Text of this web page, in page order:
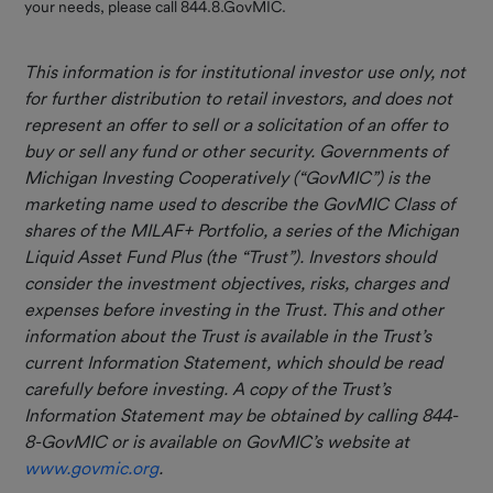
your needs, please call 844.8.GovMIC.
This information is for institutional investor use only, not
for further distribution to retail investors, and does not
represent an offer to sell or a solicitation of an offer to
buy or sell any fund or other security. Governments of
Michigan Investing Cooperatively (“GovMIC”) is the
marketing name used to describe the GovMIC Class of
shares of the MILAF+ Portfolio, a series of the Michigan
Liquid Asset Fund Plus (the “Trust”). Investors should
consider the investment objectives, risks, charges and
expenses before investing in the Trust. This and other
information about the Trust is available in the Trust’s
current Information Statement, which should be read
carefully before investing. A copy of the Trust’s
Information Statement may be obtained by calling 844-
8-GovMIC or is available on GovMIC’s website at
www.govmic.org.